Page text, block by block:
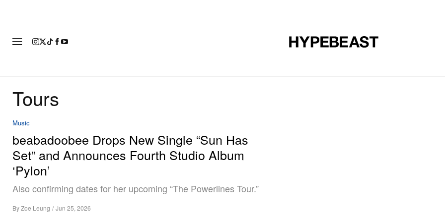
Tours
Music
beabadoobee Drops New Single “Sun Has
Set” and Announces Fourth Studio Album
‘Pylon’
Also confirming dates for her upcoming “The Powerlines Tour.”
ByZoe Leung / Jun 25, 2026